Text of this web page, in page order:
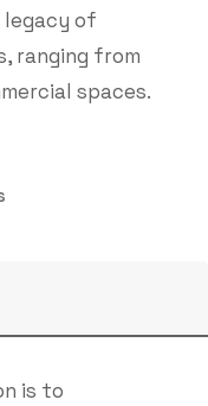
legacy of
ranging from
spaces.
is to